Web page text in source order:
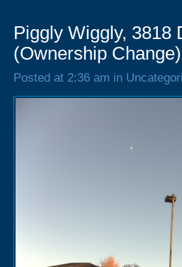
Piggly Wiggly, 3818
(Ownership Change)
Posted at 2:36 am in